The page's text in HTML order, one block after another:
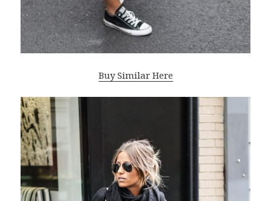
Buy Similar Here